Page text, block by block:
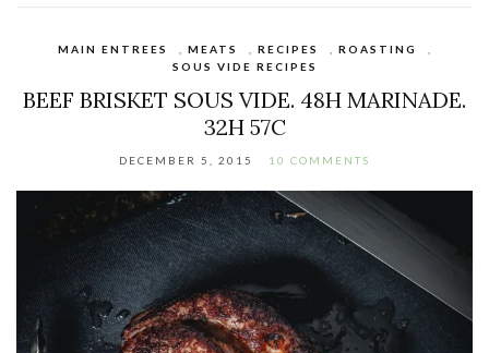
MAIN ENTREES MEATS RECIPES ROASTING
SOUS VIDE RECIPES
BEEF BRISKET SOUS VIDE. 48H MARINADE.
32H 57C
DECEMBER 5, 2015 10 COMMENTS